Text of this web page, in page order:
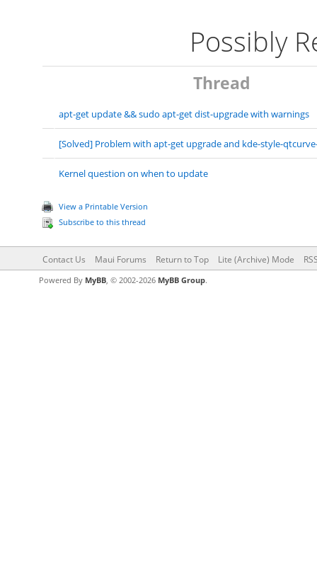
Possibly
Thread
apt-get update && sudo apt-get dist-upgrade with warnings
[Solved] Problem with apt-get upgrade and kde-style-
Kernel question on when to update
View a Printable Version
Subscribe to this thread
Contact Us Maui Forums Return to Top Lite (Archive) Mode
Powered By MyBB, © 2002-2026 MyBB Group.